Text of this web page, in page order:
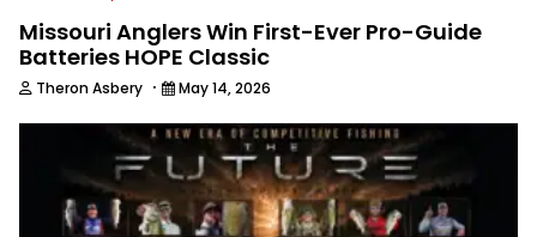
Missouri Anglers Win First-Ever Pro-Guide
Batteries HOPE Classic
Theron Asbery · May 14, 2026